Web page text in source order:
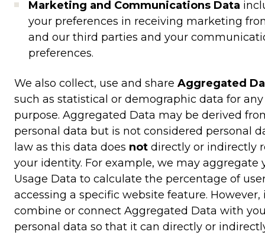
Marketing and Communications Data
your preferences in receiving marketing
and our third parties and your
preferences.
We also collect, use and share Aggregated
such as statistical or demographic data for any
purpose. Aggregated Data may be derived
personal data but is not considered personal
law as this data does not directly or indirectly
your identity. For example, we may aggregate
Usage Data to calculate the percentage of
accessing a specific website feature. However,
combine or connect Aggregated Data with
personal data so that it can directly or